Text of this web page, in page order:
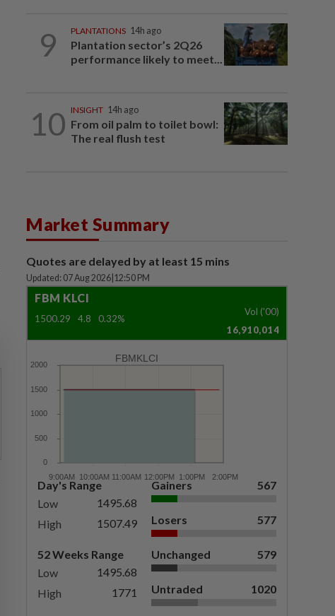
9 PLANTATIONS 14h ago
Plantation sector’s 2Q26
performance likely to meet...
10 INSIGHT 14h ago
From oil palm to toilet bowl:
The real flush test
Market Summary
Quotes are delayed by at least 15 mins
Updated: 07 Aug 2026 12:50 PM
FBM KLCI
1500.29 4.8 0.32%
Vol ('00)
16,910,014
FBMKLCI
Day's Range
Low
1495.68
High
1507.49
52 Weeks Range
Low
1495.68
High
1771
Gainers 567
Losers 577
Unchanged 579
Untraded 1020